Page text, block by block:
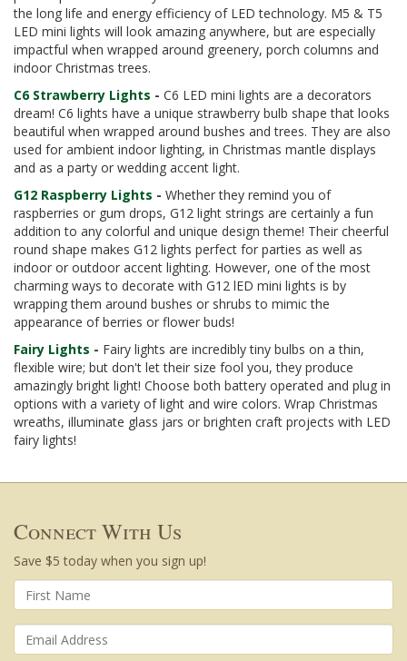
the long life and energy efficiency of LED technology. M5 & T5
LED mini lights will look amazing anywhere, but are especially
impactful when wrapped around greenery, porch columns and
indoor Christmas trees.
C6 Strawberry Lights - C6 LED mini lights are a decorators
dream! C6 lights have a unique strawberry bulb shape that looks
beautiful when wrapped around bushes and trees. They are also
used for ambient indoor lighting, in Christmas mantle displays
and as a party or wedding accent light.
G12 Raspberry Lights - Whether they remind you of
raspberries or gum drops, G12 light strings are certainly a fun
addition to any colorful and unique design theme! Their cheerful
round shape makes G12 lights perfect for parties as well as
indoor or outdoor accent lighting. However, one of the most
charming ways to decorate with G12 lED mini lights is by
wrapping them around bushes or shrubs to mimic the
appearance of berries or flower buds!
Fairy Lights - Fairy lights are incredibly tiny bulbs on a thin,
flexible wire; but don't let their size fool you, they produce
amazingly bright light! Choose both battery operated and plug in
options with a variety of light and wire colors. Wrap Christmas
wreaths, illuminate glass jars or brighten craft projects with LED
fairy lights!
Connect With Us
Save $5 today when you sign up!